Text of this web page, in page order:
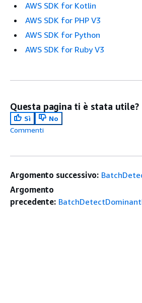
AWS SDK for Kotlin
AWS SDK for PHP V3
AWS SDK for Python
AWS SDK for Ruby V3
Questa pagina ti è stata utile?
Sì
No
Commenti
Argomento successivo:
Argomento
precedente: